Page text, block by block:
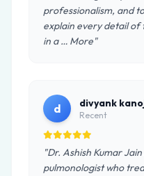
professionalism, and
explain every detail
in a … More"
d divyank
Recent
"Dr. Ashish Kumar
pulmonologist who